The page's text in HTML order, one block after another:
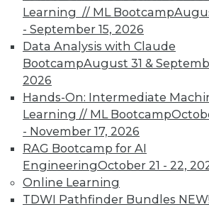
Learning // ML Bootcamp
- September 15, 2026
Data Analysis with Claude
BootcampAugust 31 &
2026
Hands-On: Intermediate
Learning // ML Bootcamp
- November 17, 2026
RAG Bootcamp for AI
EngineeringOctober 21 - 22,
Online Learning
TDWI Pathfinder Bundles NEW!
UPSIDE!
TDWI
Accelerate Your
and Your
TDWI Members have access to
reports, publications,